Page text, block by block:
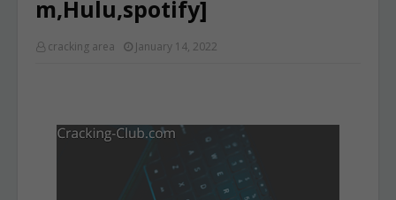
m,Hulu,spotify]
cracking area January 14, 2022